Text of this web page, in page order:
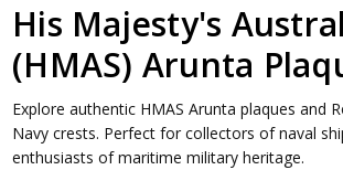
His Majesty's
(HMAS) Arunta
Explore authentic HMAS Arunta plaques and
Navy crests. Perfect for collectors of naval
enthusiasts of maritime military heritage.